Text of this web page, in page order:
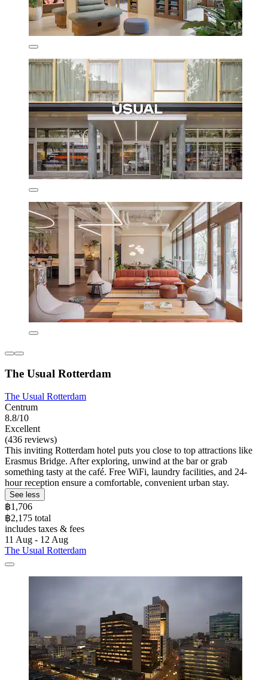
The Usual Rotterdam
The Usual Rotterdam
Centrum
8.8/10
Excellent
(436 reviews)
This inviting Rotterdam hotel puts you close to top attractions like
Erasmus Bridge. After exploring, unwind at the bar or grab
something tasty at the café. Free WiFi, laundry facilities, and 24-
hour reception ensure a comfortable, convenient urban stay.
See less
฿1,706
฿2,175 total
includes taxes & fees
11 Aug - 12 Aug
The Usual Rotterdam